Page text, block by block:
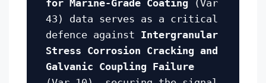
for Marine-Grade Coating (Var
43) data serves as a critical
defence against Intergranular
Stress Corrosion Cracking and
Galvanic Coupling Failure